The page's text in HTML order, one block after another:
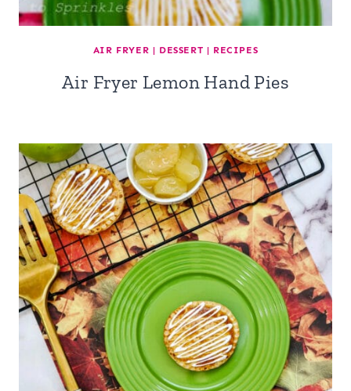
AIR FRYER | DESSERT | RECIPES
Air Fryer Lemon Hand Pies